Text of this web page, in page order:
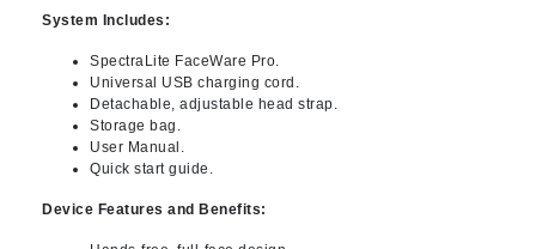
System Includes:
SpectraLite FaceWare Pro.
Universal USB charging cord.
Detachable, adjustable head strap.
Storage bag.
User Manual.
Quick start guide.
Device Features and Benefits: